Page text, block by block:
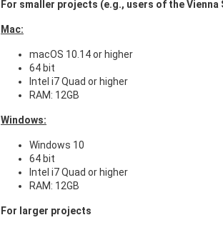
For smaller projects (e.g., users of the Vienna
Mac:
macOS 10.14 or higher
64 bit
Intel i7 Quad or higher
RAM: 12GB
Windows:
Windows 10
64 bit
Intel i7 Quad or higher
RAM: 12GB
For larger projects